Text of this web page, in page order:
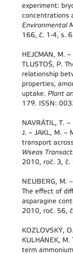
experiment:
concentrations
Environmental
166, č. 1-4, s.
HEJCMAN, M.
TLUSTOŠ, P.
relationship
properties,
uptake. Plant
179. ISSN:
NAVRÁTIL, T. –
J. – JAKL, M. –
transport
Wseas
2010, roč. 3,
NEUBERG, M.
The effect of
asparagine
2010, roč. 56,
KOZLOVSKÝ,
KULHÁNEK,
term